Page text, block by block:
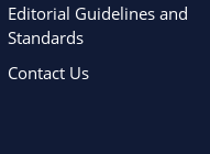
Editorial Guidelines and
Standards
Contact Us